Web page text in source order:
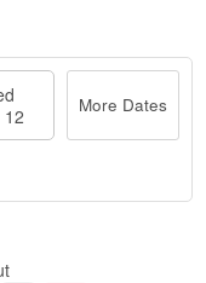
12
More Dates